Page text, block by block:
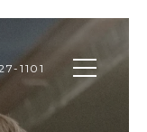
1101